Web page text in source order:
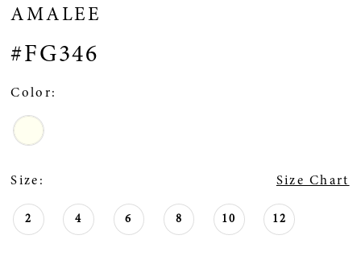
AMALEE
#FG346
Color:
Size: Size Chart
2 4 6 8 10 12